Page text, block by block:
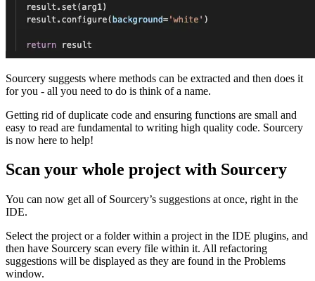
Sourcery suggests where methods can be extracted and then does it
for you - all you need to do is think of a name.
Getting rid of duplicate code and ensuring functions are small and
easy to read are fundamental to writing high quality code. Sourcery
is now here to help!
Scan your whole project with Sourcery
You can now get all of Sourcery’s suggestions at once, right in the
IDE.
Select the project or a folder within a project in the IDE plugins, and
then have Sourcery scan every file within it. All refactoring
suggestions will be displayed as they are found in the Problems
window.